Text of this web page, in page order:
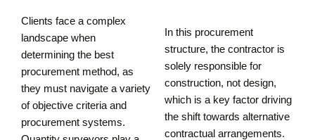
Clients face a complex
landscape when
determining the best
procurement method, as
they must navigate a variety
of objective criteria and
procurement systems.
In this procurement
structure, the contractor is
solely responsible for
construction, not design,
which is a key factor driving
the shift towards alternative
contractual arrangements.